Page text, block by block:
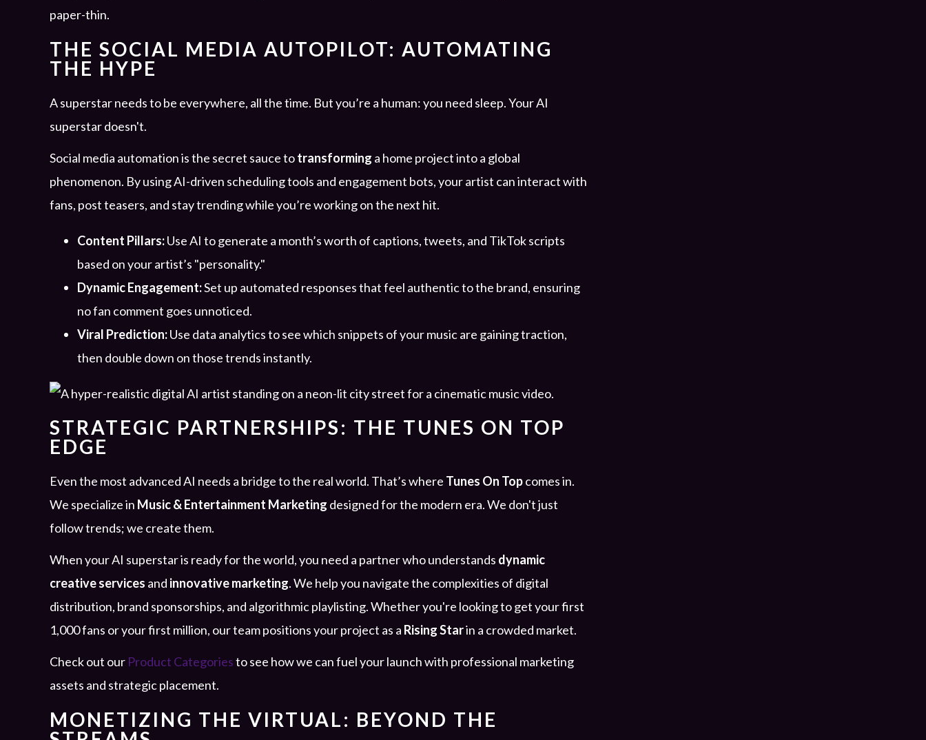
paper-thin.
THE SOCIAL MEDIA AUTOPILOT: AUTOMATING
THE HYPE
A superstar needs to be everywhere, all the time. But you’re a human: you need sleep. Your AI
superstar doesn't.
Social media automation is the secret sauce totransforming a home project into a global
phenomenon. By using AI-driven scheduling tools and engagement bots, your artist can interact with
fans, post teasers, and stay trending while you’re working on the next hit.
Content Pillars:Use AI to generate a month’s worth of captions, tweets, and TikTok scripts
based on your artist’s "personality."
Dynamic Engagement:Set up automated responses that feel authentic to the brand, ensuring
no fan comment goes unnoticed.
Viral Prediction:Use data analytics to see which snippets of your music are gaining traction,
then double down on those trends instantly.
STRATEGIC PARTNERSHIPS: THE TUNES ON TOP
EDGE
Even the most advanced AI needs a bridge to the real world. That’s where Tunes On Topcomes in.
We specialize in Music & Entertainment Marketing designed for the modern era. We don't just
follow trends; we create them.
When your AI superstar is ready for the world, you need a partner who understands dynamic
creative services and innovative marketing. We help you navigate the complexities of digital
distribution, brand sponsorships, and algorithmic playlisting. Whether you're looking to get your first
1,000 fans or your first million, our team positions your project as a Rising Starin a crowded market.
Check out our Product Categoriesto see how we can fuel your launch with professional marketing
assets and strategic placement.
MONETIZING THE VIRTUAL: BEYOND THE